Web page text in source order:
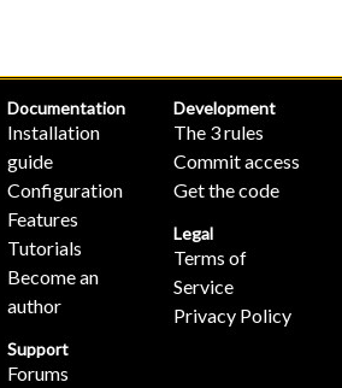
Documentation
Installation
guide
Configuration
Features
Tutorials
Become an
author
Support
Forums
Development
The 3 rules
Commit access
Get the code
Legal
Terms of
Service
Privacy Policy